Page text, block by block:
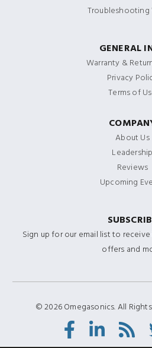
Troubleshooting
GENERAL
Warranty &
Privacy
Terms of
About Us
Leadership
Reviews
Upcoming
Sign up for our email list to
offers and
© 2026 Omegasonics. All
Facebook
LinkedIn
RSS